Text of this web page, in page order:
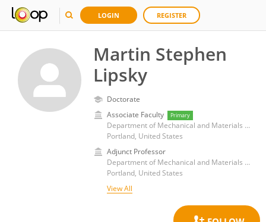
LOGIN REGISTER
Martin Stephen
Lipsky
Doctorate
Associate Faculty
Primary
Department of Mechanical and Materials Engineering, Portland State University
Portland, United States
Adjunct Professor
Department of Mechanical and Materials Engineering, Portland State University
Portland, United States
View All